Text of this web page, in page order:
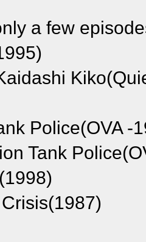
a few
Police(OVA -
Tank